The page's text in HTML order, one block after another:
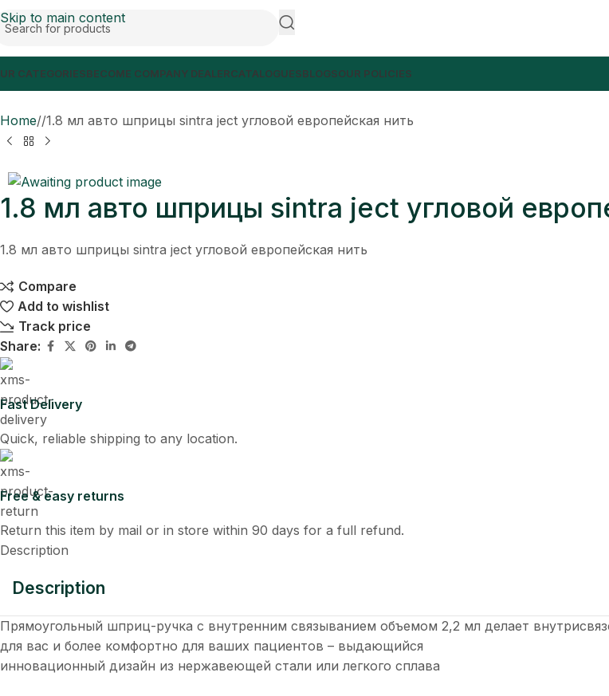
Skip to main content
CATEGORIESBECOME COMPANY DEALERCATALOGUESBLOGSOUR POLICIES
Home/ 1.8 мл авто шприцы sintra ject угловой европейская нить
1.8 мл авто шприцы sintra ject угловой
1.8 мл авто шприцы sintra ject угловой европейская нить
Compare
Add to wishlist
Track price
Share:
Fast Delivery
Quick, reliable shipping to any location.
Free & easy returns
Return this item by mail or in store within 90 days for a full refund.
Description
Description
Прямоугольный шприц-ручка с внутренним связыванием объемом 2,2 мл делает
для вас и более комфортно для ваших пациентов – выдающийся
инновационный дизайн из нержавеющей стали или легкого сплава